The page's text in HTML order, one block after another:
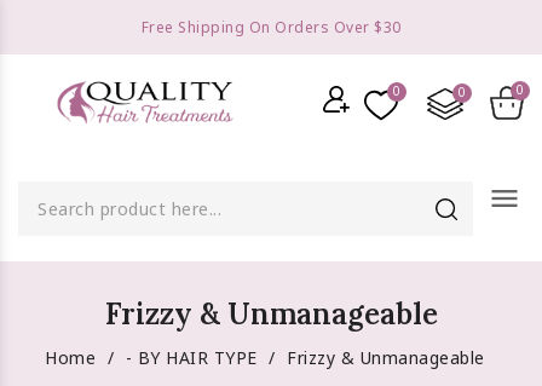
Free Shipping On Orders Over $30
menu
Frizzy & Unmanageable
Home - BY HAIR TYPE Frizzy & Unmanageable